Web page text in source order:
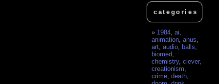
categories
1984 ,ai
animation ,anus
art ,audio ,balls
biomed
chemistry,clever,
creationism
crime ,death